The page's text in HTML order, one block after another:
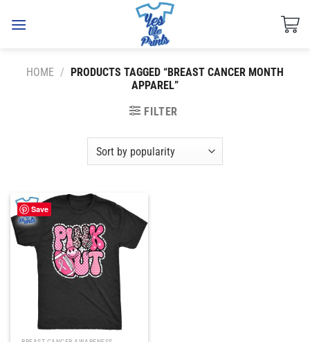
HOME / PRODUCTS TAGGED “BREAST CANCER MONTH
APPAREL”
FILTER
Save